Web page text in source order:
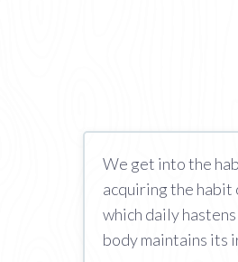
We get into the
acquiring the habit
which daily
body maintains its